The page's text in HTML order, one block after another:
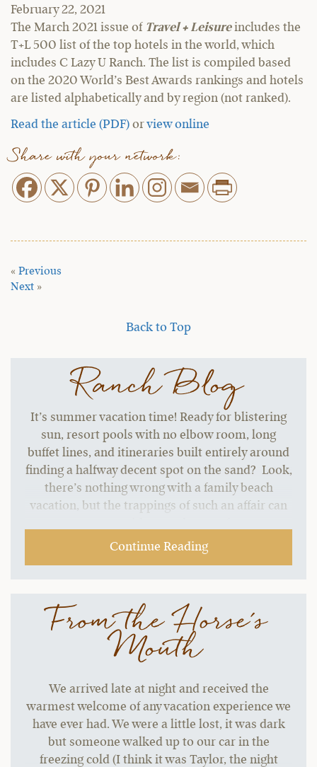
February 22, 2021
The March 2021 issue of Travel + Leisure includes the
T+L 500 list of the top hotels in the world, which
includes C Lazy U Ranch. The list is compiled based
on the 2020 World’s Best Awards rankings and hotels
are listed alphabetically and by region (not ranked).
Read the article (PDF) orview online
Share with your network:
« Previous
Next »
Back to Top
Ranch Blog
It’s summer vacation time! Ready for blistering
sun, resort pools with no elbow room, long
buffet lines, and itineraries built entirely around
finding a halfway decent spot on the sand? Look,
there’s nothing wrong with a family beach
vacation, but the trappings of such an affair can
Continue Reading
From the Horse's
Mouth
We arrived late at night and received the
warmest welcome of any vacation experience we
have ever had. We were a little lost, it was dark
but someone walked up to our car in the
freezing cold (I think it was Taylor, the night